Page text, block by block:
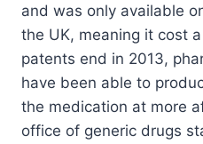
and was only available
the UK, meaning it cost
patents end in 2013,
have been able to
the medication at more
office of generic drugs